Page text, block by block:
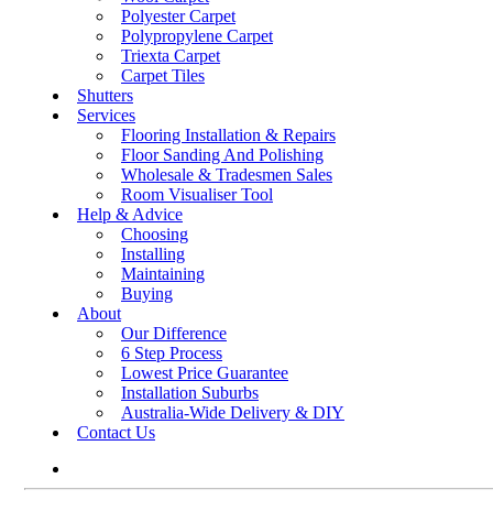
Polyester Carpet
Polypropylene Carpet
Triexta Carpet
Carpet Tiles
Shutters
Services
Flooring Installation & Repairs
Floor Sanding And Polishing
Wholesale & Tradesmen Sales
Room Visualiser Tool
Help & Advice
Choosing
Installing
Maintaining
Buying
About
Our Difference
6 Step Process
Lowest Price Guarantee
Installation Suburbs
Australia-Wide Delivery & DIY
Contact Us